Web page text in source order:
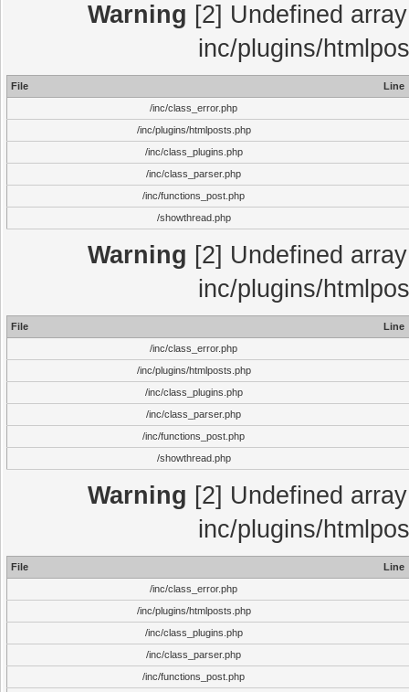
Warning [2] Undefined
inc/plugins/
File
Line
/inc/class_error.php
/inc/plugins/htmlposts.php
/inc/class_plugins.php
/inc/class_parser.php
/inc/functions_post.php
/showthread.php
Warning [2] Undefined
inc/plugins/
File
Line
/inc/class_error.php
/inc/plugins/htmlposts.php
/inc/class_plugins.php
/inc/class_parser.php
/inc/functions_post.php
/showthread.php
Warning [2] Undefined
inc/plugins/
File
Line
/inc/class_error.php
/inc/plugins/htmlposts.php
/inc/class_plugins.php
/inc/class_parser.php
/inc/functions_post.php